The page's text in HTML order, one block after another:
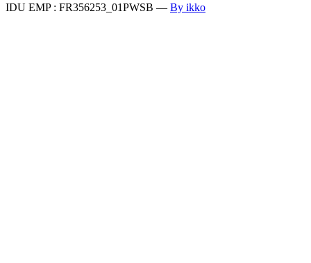
IDU EMP : FR356253_01PWSB — By ikko